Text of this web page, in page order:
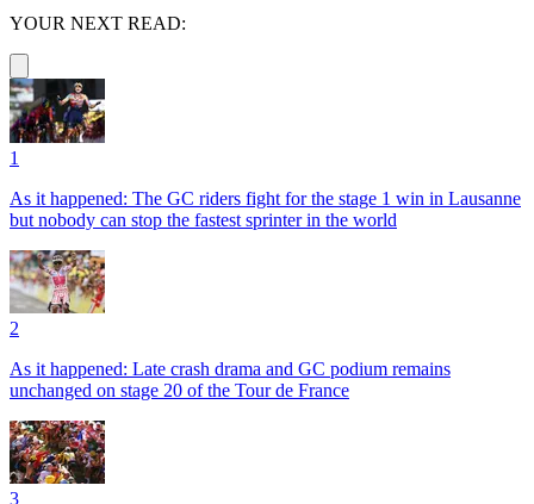
YOUR NEXT READ:
1
As it happened: The GC riders fight for the stage 1 win in Lausanne
but nobody can stop the fastest sprinter in the world
2
As it happened: Late crash drama and GC podium remains
unchanged on stage 20 of the Tour de France
3